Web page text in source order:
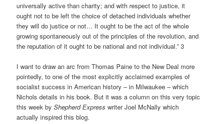
universally active than charity; and with respect to justice, it
ought not to be left the choice of detached individuals whether
they will do justice or not… It ought to be the act of the whole
growing spontaneously out of the principles of the revolution, and
the reputation of it ought to be national and not individual.” 3
I want to draw an arc from Thomas Paine to the New Deal more
pointedly, to one of the most explicitly acclaimed examples of
socialist success in American history – in Milwaukee – which
Nichols details in his book. But it was a column on this very topic
this week byShepherd Express writer Joel McNally which
actually inspired this blog.